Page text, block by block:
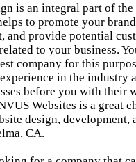
is an integral part of the
to promote your
and provide potential
to your business.
company for this
in the industry
before you with their
Websites is a great
design, development,
CA.